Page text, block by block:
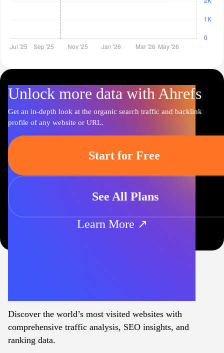
Unlock more data with Ahrefs
Get an in-depth look at the organic search traffic and backlink
profile of any website or URL.
Start for Free
See All Plans
Learn More ↗
Discover the world’s most visited websites with
comprehensive traffic analysis, SEO insights, and
ranking data.